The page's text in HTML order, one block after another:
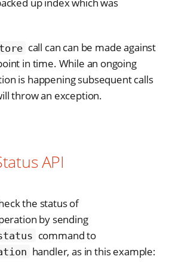
up index which was
call can can be made against
in time. While an ongoing
is happening subsequent calls
throw an exception.
API
the status of
by sending
command to
handler, as in this example: